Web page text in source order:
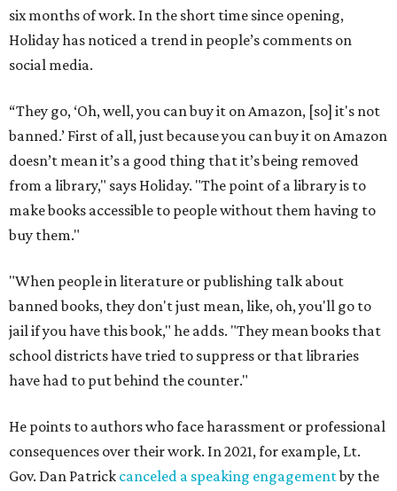
six months of work. In the short time since opening,
Holiday has noticed a trend in people’s comments on
social media.
“They go, ‘Oh, well, you can buy it on Amazon, [so] it's not
banned.’ First of all, just because you can buy it on Amazon
doesn’t mean it’s a good thing that it’s being removed
from a library," says Holiday. "The point of a library is to
make books accessible to people without them having to
buy them."
"When people in literature or publishing talk about
banned books, they don't just mean, like, oh, you'll go to
jail if you have this book," he adds. "They mean books that
school districts have tried to suppress or that libraries
have had to put behind the counter."
He points to authors who face harassment or professional
consequences over their work. In 2021, for example, Lt.
Gov. Dan Patrick canceled a speaking engagementby the